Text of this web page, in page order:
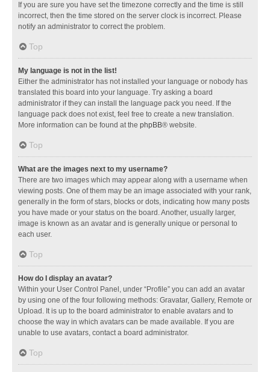
If you are sure you have set the timezone correctly and the time is still
incorrect, then the time stored on the server clock is incorrect. Please
notify an administrator to correct the problem.
Top
My language is not in the list!
Either the administrator has not installed your language or nobody has
translated this board into your language. Try asking a board
administrator if they can install the language pack you need. If the
language pack does not exist, feel free to create a new translation.
More information can be found at the phpBB® website.
Top
What are the images next to my username?
There are two images which may appear along with a username when
viewing posts. One of them may be an image associated with your rank,
generally in the form of stars, blocks or dots, indicating how many posts
you have made or your status on the board. Another, usually larger,
image is known as an avatar and is generally unique or personal to
each user.
Top
How do I display an avatar?
Within your User Control Panel, under “Profile” you can add an avatar
by using one of the four following methods: Gravatar, Gallery, Remote or
Upload. It is up to the board administrator to enable avatars and to
choose the way in which avatars can be made available. If you are
unable to use avatars, contact a board administrator.
Top